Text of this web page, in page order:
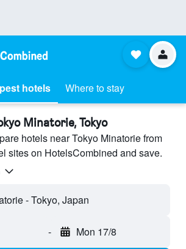
hotels Where to stay
Minatorie, Tokyo
hotels near Tokyo Minatorie from
sites on HotelsCombined and save.
- Tokyo, Japan
- Mon 17/8